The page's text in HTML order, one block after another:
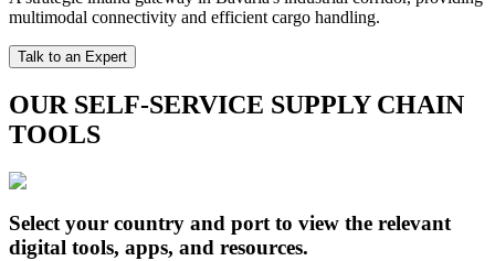
multimodal connectivity and efficient cargo handling.
Talk to an Expert
OUR SELF-SERVICE SUPPLY CHAIN
TOOLS
Select your country and port to view the relevant
digital tools, apps, and resources.